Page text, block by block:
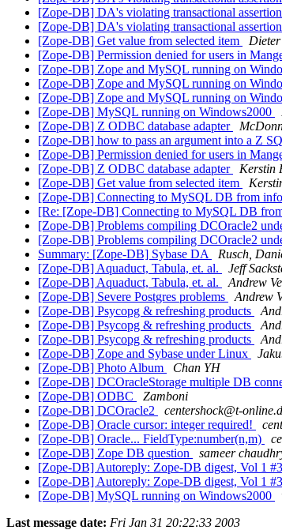
[Zope-DB] DA's violating transactional
[Zope-DB] DA's violating transactional
[Zope-DB] Get value from selected item
[Zope-DB] Permission denied for users in
[Zope-DB] Zope and MySQL running on
[Zope-DB] Zope and MySQL running on
[Zope-DB] Zope and MySQL running on
[Zope-DB] MySQL running on Windows2000
[Zope-DB] Z ODBC database adapter
[Zope-DB] how to pass an argument into a Z
[Zope-DB] Permission denied for users in
[Zope-DB] Z ODBC database adapter
Kerstin
[Zope-DB] Get value from selected item
[Zope-DB] Connecting to MySQL DB from
[Re: [Zope-DB] Connecting to MySQL DB
[Zope-DB] Problems compiling DCOracle2
[Zope-DB] Problems compiling DCOracle2
Summary: [Zope-DB] Sybase DA
Rusch,
[Zope-DB] Aquaduct, Tabula, et. al.
Jeff
[Zope-DB] Aquaduct, Tabula, et. al.
Andrew
[Zope-DB] Severe Postgres problems
Andrew
[Zope-DB] Psycopg & refreshing products
[Zope-DB] Psycopg & refreshing products
[Zope-DB] Psycopg & refreshing products
[Zope-DB] Zope and Sybase under Linux
[Zope-DB] Photo Album
Chan YH
[Zope-DB] DCOracleStorage multiple DB
[Zope-DB] ODBC
Zamboni
[Zope-DB] DCOracle2
centershock@t-
[Zope-DB] Oracle cursor: integer required!
[Zope-DB] Oracle... FieldType:number(n,m)
[Zope-DB] Zope DB question
sameer
[Zope-DB] Autoreply: Zope-DB digest, Vol 1
[Zope-DB] Autoreply: Zope-DB digest, Vol 1
[Zope-DB] MySQL running on Windows2000
Last message date: Fri Jan 31 20:22:33 2003